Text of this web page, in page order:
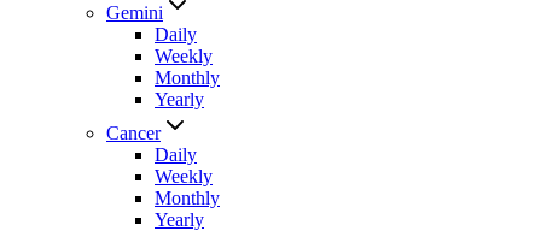
Gemini
Daily
Weekly
Monthly
Yearly
Cancer
Daily
Weekly
Monthly
Yearly